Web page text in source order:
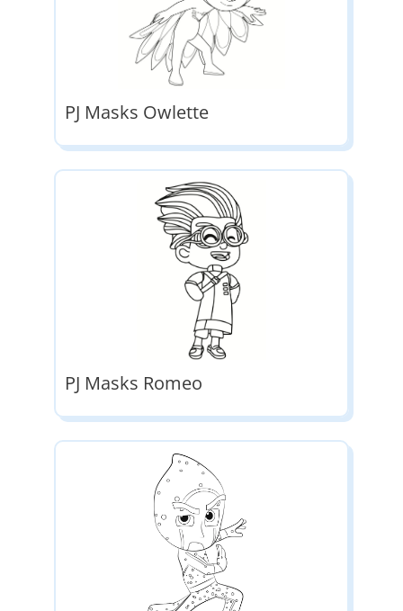
PJ Masks Owlette
PJ Masks Romeo